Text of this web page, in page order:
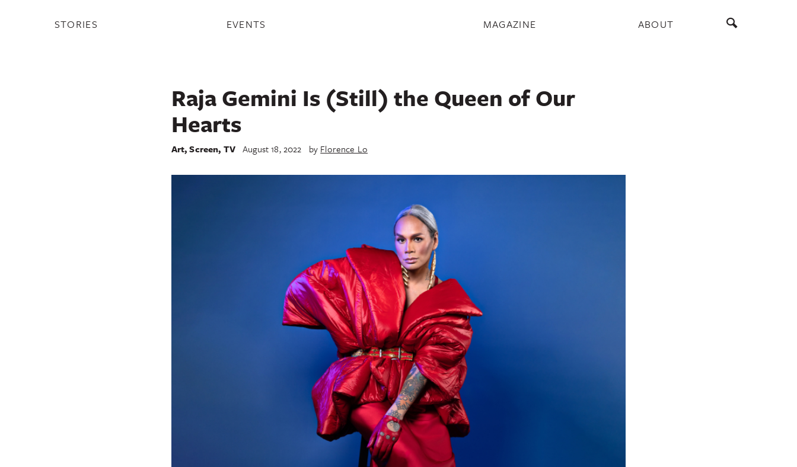
STORIES EVENTS MAGAZINE ABOUT
Raja Gemini Is (Still) the Queen of Our
Hearts
Art,Screen, TV August 18, 2022 by Florence Lo